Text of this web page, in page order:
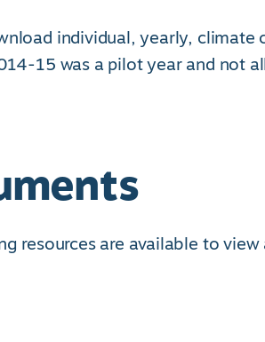
individual, yearly,
15 was a pilot year and not
resources are available to view